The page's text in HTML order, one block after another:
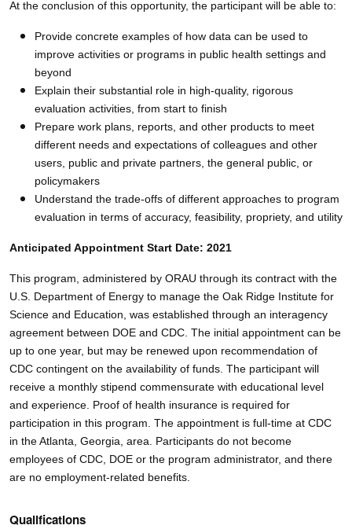
At the conclusion of this opportunity, the participant will be able to:
Provide concrete examples of how data can be used to
improve activities or programs in public health settings and
beyond
Explain their substantial role in high-quality, rigorous
evaluation activities, from start to finish
Prepare work plans, reports, and other products to meet
different needs and expectations of colleagues and other
users, public and private partners, the general public, or
policymakers
Understand the trade-offs of different approaches to program
evaluation in terms of accuracy, feasibility, propriety, and utility
Anticipated Appointment Start Date: 2021
This program, administered by ORAU through its contract with the
U.S. Department of Energy to manage the Oak Ridge Institute for
Science and Education, was established through an interagency
agreement between DOE and CDC. The initial appointment can be
up to one year, but may be renewed upon recommendation of
CDC contingent on the availability of funds. The participant will
receive a monthly stipend commensurate with educational level
and experience. Proof of health insurance is required for
participation in this program. The appointment is full-time at CDC
in the Atlanta, Georgia, area. Participants do not become
employees of CDC, DOE or the program administrator, and there
are no employment-related benefits.
Qualifications